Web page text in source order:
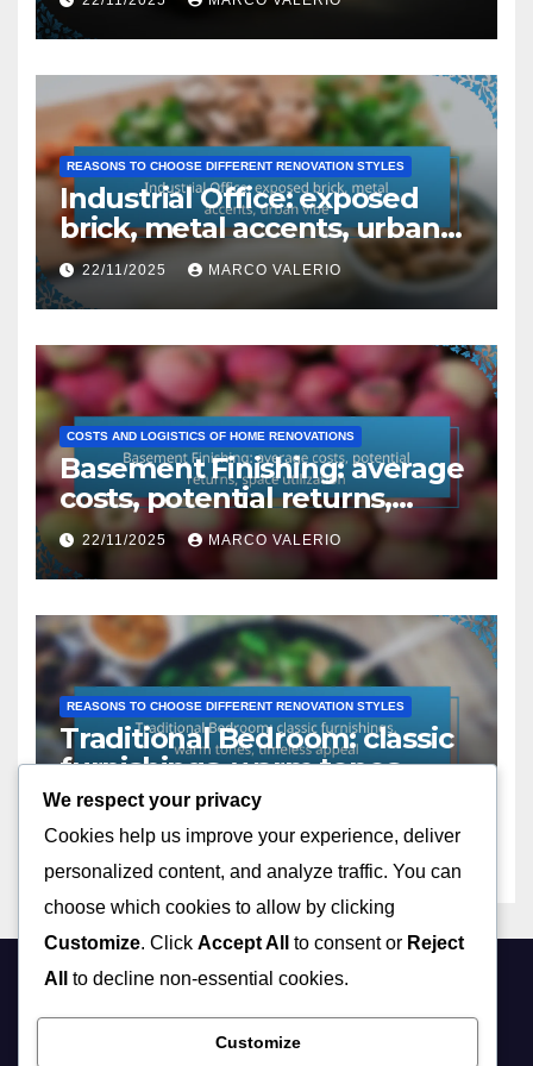
REASONS TO CHOOSE DIFFERENT RENOVATION STYLES
Industrial Office: exposed
brick, metal accents, urban
vibe
22/11/2025 MARCO VALERIO
COSTS AND LOGISTICS OF HOME RENOVATIONS
Basement Finishing: average
costs, potential returns,
space utilization
22/11/2025 MARCO VALERIO
REASONS TO CHOOSE DIFFERENT RENOVATION STYLES
Traditional Bedroom: classic
furnishings, warm tones,
timeless appeal
22/11/2025 MARCO VALERIO
stpaustin.com
We respect your privacy
Cookies help us improve your experience, deliver
personalized content, and analyze traffic. You can
choose which cookies to allow by clicking
Customize. Click Accept All to consent or Reject
All
to decline non-essential cookies.
Customize